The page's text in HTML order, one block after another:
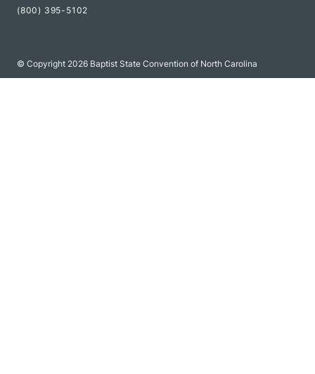
(800) 395-5102
© Copyright 2026 Baptist State Convention of North Carolina